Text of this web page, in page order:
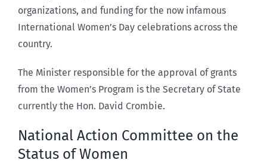
organizations, and funding for the now infamous
International Women’s Day celebrations across the
country.
The Minister responsible for the approval of grants
from the Women’s Program is the Secretary of State
currently the Hon. David Crombie.
National Action Committee on the
Status of Women